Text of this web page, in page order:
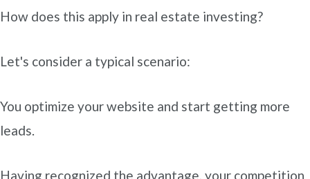
How does this apply in real estate investing?
Let's consider a typical scenario:
You optimize your website and start getting more
leads.
Having recognized the advantage, your competition